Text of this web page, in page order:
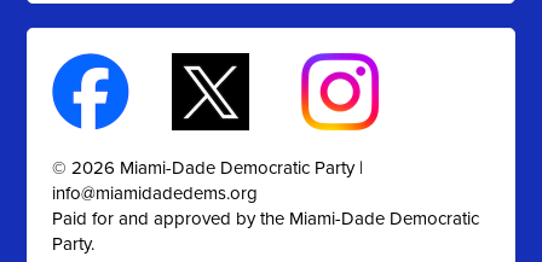
© 2026 Miami-Dade Democratic Party |
info@miamidadedems.org
Paid for and approved by the Miami-Dade Democratic
Party.